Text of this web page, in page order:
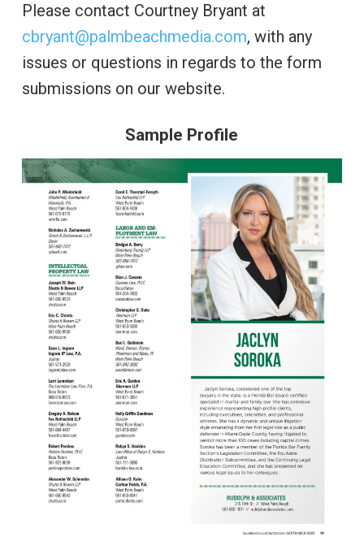
Please contact Courtney Bryant at
cbryant@palmbeachmedia.com, with any
issues or questions in regards to the form
submissions on our website.
Sample Profile